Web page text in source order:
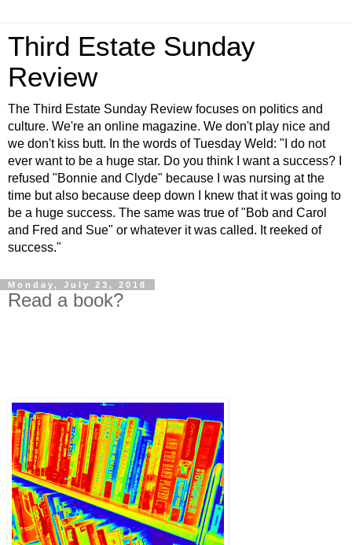
Third Estate Sunday
Review
The Third Estate Sunday Review focuses on politics and
culture. We're an online magazine. We don't play nice and
we don't kiss butt. In the words of Tuesday Weld: "I do not
ever want to be a huge star. Do you think I want a success? I
refused "Bonnie and Clyde" because I was nursing at the
time but also because deep down I knew that it was going to
be a huge success. The same was true of "Bob and Carol
and Fred and Sue" or whatever it was called. It reeked of
success."
Monday, July 23, 2018
Read a book?